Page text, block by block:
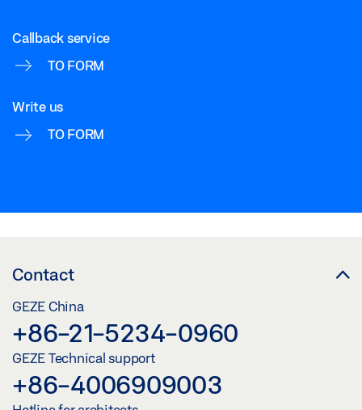
Callback service
TO FORM
Write us
TO FORM
Contact
GEZE China
+86-21-5234-0960
GEZE Technical support
+86-4006909003